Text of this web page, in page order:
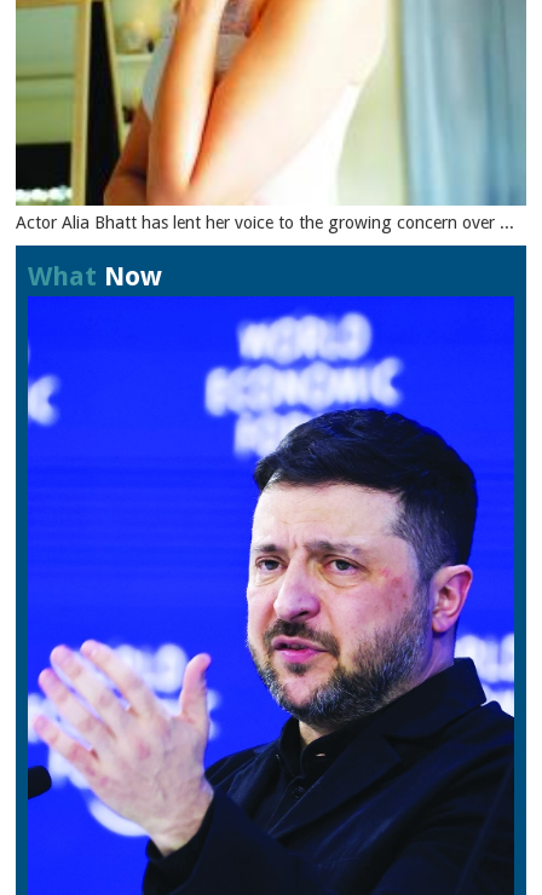
Actor Alia Bhatt has lent her voice to the growing concern over ...
What Now